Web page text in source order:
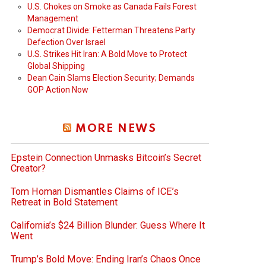
U.S. Chokes on Smoke as Canada Fails Forest
Management
Democrat Divide: Fetterman Threatens Party
Defection Over Israel
U.S. Strikes Hit Iran: A Bold Move to Protect
Global Shipping
Dean Cain Slams Election Security; Demands
GOP Action Now
MORE NEWS
Epstein Connection Unmasks Bitcoin’s Secret
Creator?
Tom Homan Dismantles Claims of ICE’s
Retreat in Bold Statement
California’s $24 Billion Blunder: Guess Where It
Went
Trump’s Bold Move: Ending Iran’s Chaos Once